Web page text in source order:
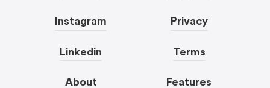
Instagram
Linkedin
About
Privacy
Terms
Features